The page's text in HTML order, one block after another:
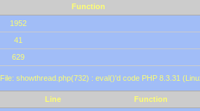
Function
1952
41
629
showthread.php(732) : eval()'d code PHP 8.3.31
Line
Function